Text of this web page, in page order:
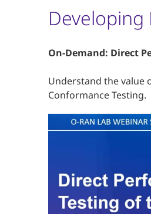
On-Demand: Direct
Understand the value
Conformance Testing.